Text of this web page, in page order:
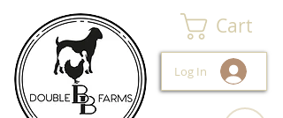
Cart
Log In